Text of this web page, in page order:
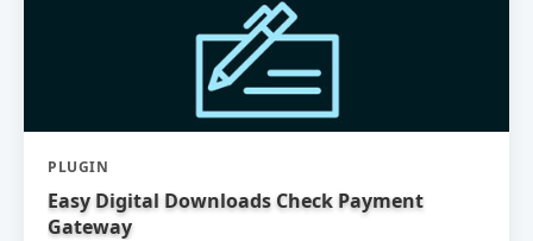
PLUGIN
Easy Digital Downloads Check Payment
Gateway